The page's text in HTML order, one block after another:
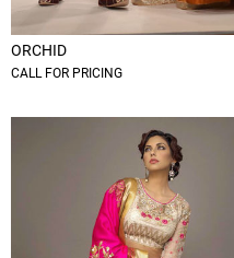
ORCHID
CALL FOR PRICING